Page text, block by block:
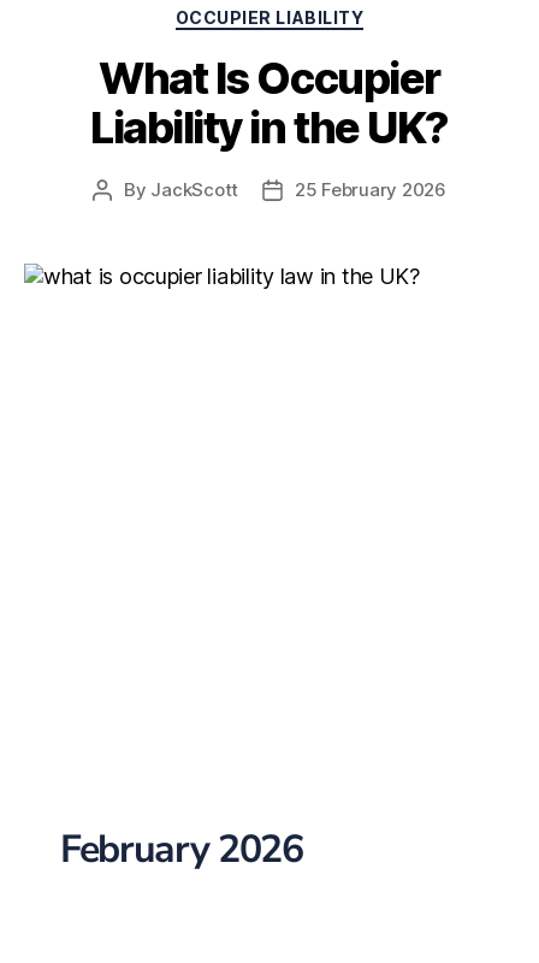
OCCUPIER LIABILITY
What Is Occupier
Liability in the UK?
By JackScott 25 February 2026
February 2026